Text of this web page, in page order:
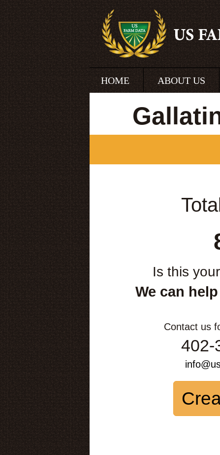
HOME ABOUT US
Is this
We can
Contact us
402-